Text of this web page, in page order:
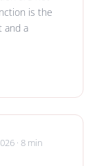
is the
and a
· 8 min